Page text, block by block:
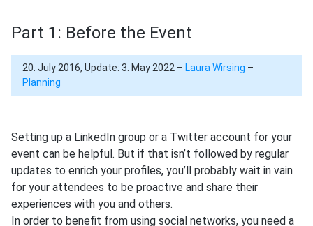
Part 1: Before the Event
20. July 2016, Update: 3. May 2022 – Laura Wirsing –
Planning
Setting up a LinkedIn group or a Twitter account for your
event can be helpful. But if that isn’t followed by regular
updates to enrich your profiles, you’ll probably wait in vain
for your attendees to be proactive and share their
experiences with you and others.
In order to benefit from using social networks, you need a